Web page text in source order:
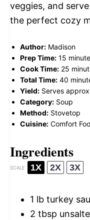
veggies, and
the perfect cozy
Author: Madison
Prep Time: 15
Cook Time: 25
Total Time: 40
Yield: Serves
Category: Soup
Method: Stovetop
Cuisine: Comfort
Ingredients
SCALE 1X 2X 3X
1 lb turkey
2 tbsp